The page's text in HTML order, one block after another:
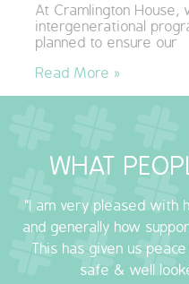
QUALITY STRATEGY
SPECIALISED ACTIVITIES
OUR HOMES
CRAMLINGTON HOUSE
At Cramlington House,
intergenerational
planned to ensure our
Read More »
WHAT
"I am very pleased with
and generally how
This has given us
safe & well